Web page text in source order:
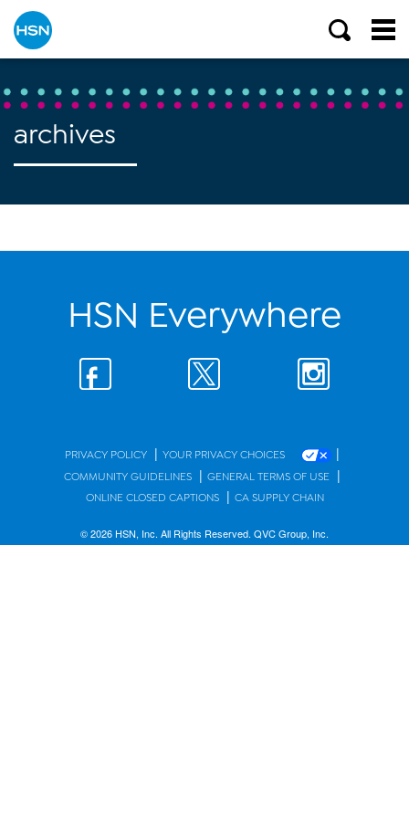
archives
HSN Everywhere
PRIVACY POLICY | YOUR PRIVACY CHOICES |
COMMUNITY GUIDELINES | GENERAL TERMS OF USE |
ONLINE CLOSED CAPTIONS | CA SUPPLY CHAIN
© 2026 HSN, Inc. All Rights Reserved. QVC Group, Inc.